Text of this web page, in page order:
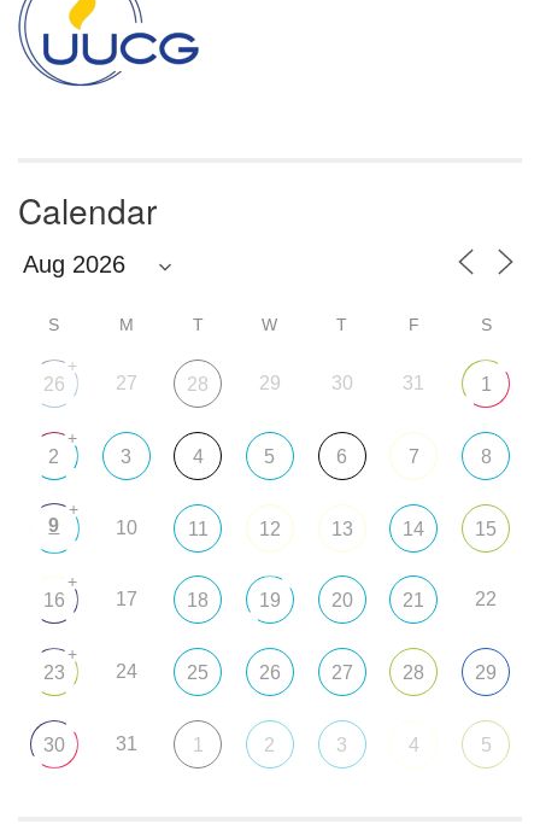
Calendar
S M T W T F S
26
+
27 28 29 30 31 1
2
+
3 4 5 6 7 8
9
+
10 11 12 13 14 15
16
+
17 18 19 20 21 22
23
+
24 25 26 27 28 29
30 31 1 2 3 4 5